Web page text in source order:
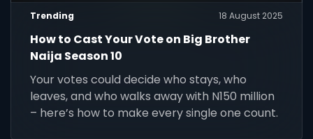
Trending 18 August 2025
How to Cast Your Vote on Big Brother
Naija Season 10
Your votes could decide who stays, who
leaves, and who walks away with N150 million
– here’s how to make every single one count.